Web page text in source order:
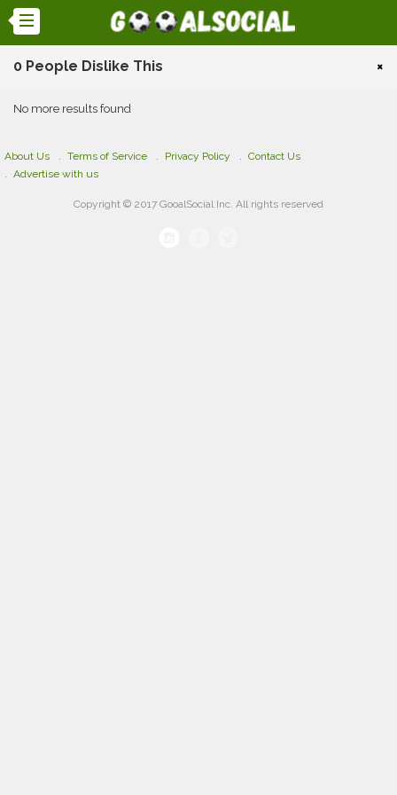
0 People Dislike This ×
No more results found
About Us Terms of Service Privacy Policy
Contact Us
Advertise with us
Copyright © 2017 GooalSocial Inc. All rights reserved